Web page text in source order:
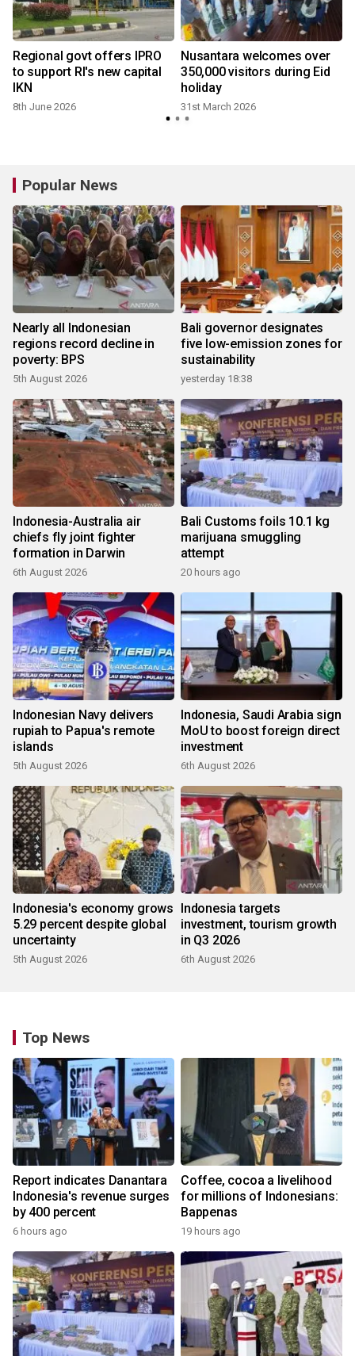
Regional govt offers IPRO
to support RI's new capital
IKN
8th June 2026
Nusantara welcomes over
350,000 visitors during Eid
holiday
31st March 2026
Popular News
Nearly all Indonesian
regions record decline in
poverty: BPS
5th August 2026
Bali governor designates
five low-emission zones for
sustainability
yesterday 18:38
Indonesia-Australia air
chiefs fly joint fighter
formation in Darwin
6th August 2026
Bali Customs foils 10.1 kg
marijuana smuggling
attempt
20 hours ago
Indonesian Navy delivers
rupiah to Papua's remote
islands
5th August 2026
Indonesia, Saudi Arabia sign
MoU to boost foreign direct
investment
6th August 2026
Indonesia's economy grows
5.29 percent despite global
uncertainty
5th August 2026
Indonesia targets
investment, tourism growth
in Q3 2026
6th August 2026
Top News
Report indicates Danantara
Indonesia's revenue surges
by 400 percent
6 hours ago
Coffee, cocoa a livelihood
for millions of Indonesians:
Bappenas
19 hours ago